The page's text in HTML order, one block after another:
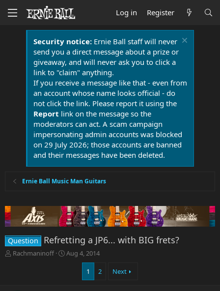
Log in Register
Security notice:Ernie Ball staff will never
send you a direct message about a prize or
giveaway, and will never ask you to click a
link to "claim" anything.
If you receive a message like that - even from
an account whose name looks official - do
not click the link. Please report it using the
Report link on the message so the
moderators can act. A scam campaign
impersonating admin accounts was blocked
on 29 July 2026; those accounts are banned
and their messages have been deleted.
Ernie Ball Music Man Guitars
Question Refretting a JP6... with BIG frets?
T
Rachmaninoff
S
Aug 4, 2014
1 2 Next